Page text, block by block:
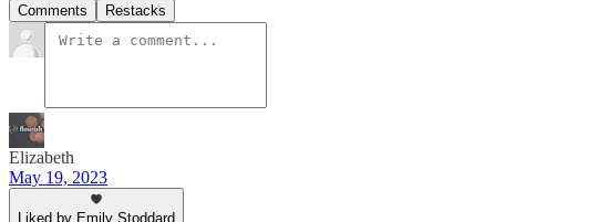
Comments Restacks
Elizabeth
May 19, 2023
Liked by Emily Stoddard